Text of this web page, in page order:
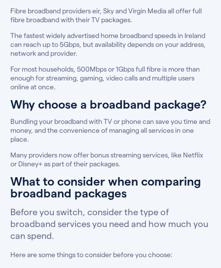
Fibre broadband providers eir, Sky and Virgin Media all offer full
fibre broadband with their TV packages.
The fastest widely advertised home broadband speeds in Ireland
can reach up to 5Gbps, but availability depends on your address,
network and provider.
For most households, 500Mbps or 1Gbps full fibre is more than
enough for streaming, gaming, video calls and multiple users
online at once.
Why choose a broadband package?
Bundling your broadband with TV or phone can save you time and
money, and the convenience of managing all services in one
place.
Many providers now offer bonus streaming services, like Netflix
or Disney+ as part of their packages.
What to consider when comparing
broadband packages
Before you switch, consider the type of
broadband services you need and how much you
can spend.
Here are some things to consider before you choose: